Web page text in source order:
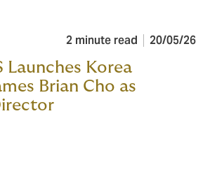
2 minute read 20/05/26
Launches Korea
Brian Cho as